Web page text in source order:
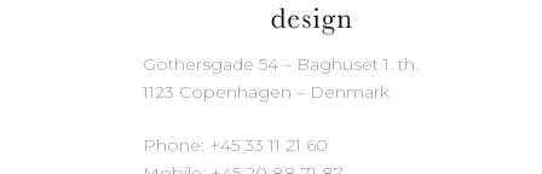
Gothersgade 54 – Baghuset 1. th.
1123 Copenhagen – Denmark
Phone: +45 33 11 21 60